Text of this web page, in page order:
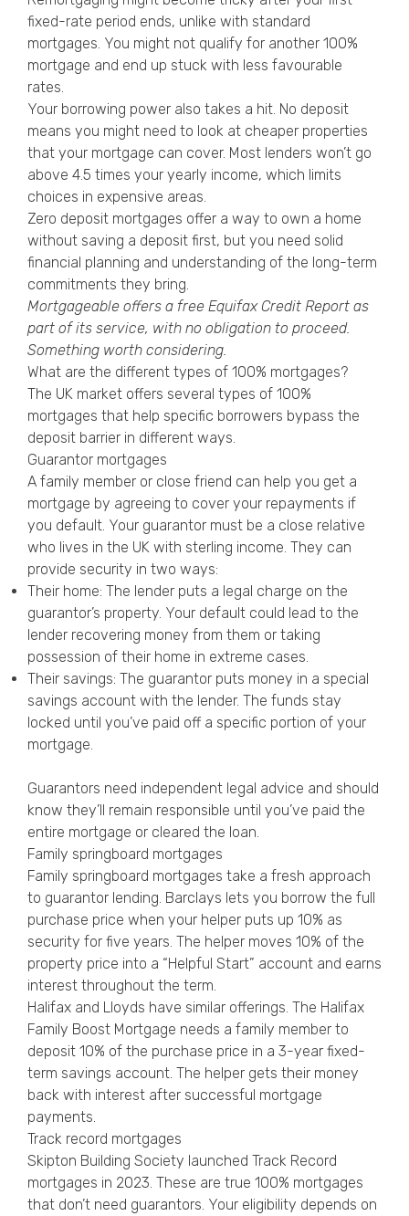
fixed-rate period ends, unlike with standard
mortgages. You might not qualify for another 100%
mortgage and end up stuck with less favourable
rates.
Your borrowing power also takes a hit. No deposit
means you might need to look at cheaper properties
that your mortgage can cover. Most lenders won’t go
above 4.5 times your yearly income, which limits
choices in expensive areas.
Zero deposit mortgages offer a way to own a home
without saving a deposit first, but you need solid
financial planning and understanding of the long-term
commitments they bring.
Mortgageable offers a free Equifax Credit Report as
part of its service, with no obligation to proceed.
Something worth considering.
What are the different types of 100% mortgages?
The UK market offers several types of 100%
mortgages that help specific borrowers bypass the
deposit barrier in different ways.
Guarantor mortgages
A family member or close friend can help you get a
mortgage by agreeing to cover your repayments if
you default. Your guarantor must be a close relative
who lives in the UK with sterling income. They can
provide security in two ways:
Their home: The lender puts a legal charge on the
guarantor’s property. Your default could lead to the
lender recovering money from them or taking
possession of their home in extreme cases.
Their savings: The guarantor puts money in a special
savings account with the lender. The funds stay
locked until you’ve paid off a specific portion of your
mortgage.
Guarantors need independent legal advice and should
know they’ll remain responsible until you’ve paid the
entire mortgage or cleared the loan.
Family springboard mortgages
Family springboard mortgages take a fresh approach
to guarantor lending. Barclays lets you borrow the full
purchase price when your helper puts up 10% as
security for five years. The helper moves 10% of the
property price into a “Helpful Start” account and earns
interest throughout the term.
Halifax and Lloyds have similar offerings. The Halifax
Family Boost Mortgage needs a family member to
deposit 10% of the purchase price in a 3-year fixed-
term savings account. The helper gets their money
back with interest after successful mortgage
payments.
Track record mortgages
Skipton Building Society launched Track Record
mortgages in 2023. These are true 100% mortgages
that don’t need guarantors. Your eligibility depends on